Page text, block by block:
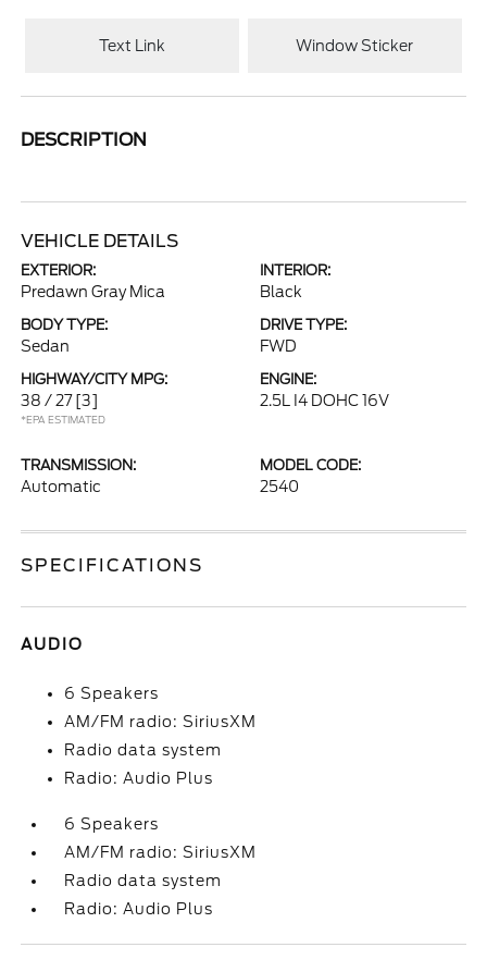
Text Link Window Sticker
DESCRIPTION
VEHICLE DETAILS
EXTERIOR:
Predawn Gray Mica
INTERIOR:
Black
BODY TYPE:
Sedan
DRIVE TYPE:
FWD
HIGHWAY/CITY MPG:
38 / 27 [3]
*EPA ESTIMATED
ENGINE:
2.5L I4 DOHC 16V
TRANSMISSION:
Automatic
MODEL CODE:
2540
SPECIFICATIONS
AUDIO
6 Speakers
AM/FM radio: SiriusXM
Radio data system
Radio: Audio Plus
6 Speakers
AM/FM radio: SiriusXM
Radio data system
Radio: Audio Plus